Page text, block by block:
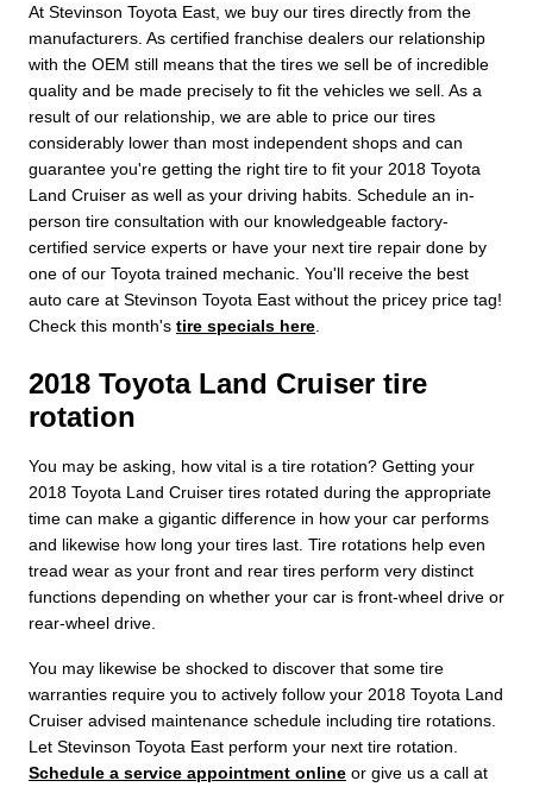
At Stevinson Toyota East, we buy our tires directly from the
manufacturers. As certified franchise dealers our relationship
with the OEM still means that the tires we sell be of incredible
quality and be made precisely to fit the vehicles we sell. As a
result of our relationship, we are able to price our tires
considerably lower than most independent shops and can
guarantee you're getting the right tire to fit your 2018 Toyota
Land Cruiser as well as your driving habits. Schedule an in-
person tire consultation with our knowledgeable factory-
certified service experts or have your next tire repair done by
one of our Toyota trained mechanic. You'll receive the best
auto care at Stevinson Toyota East without the pricey price tag!
Check this month's tire specials here
2018 Toyota Land Cruiser tire
rotation
You may be asking, how vital is a tire rotation? Getting your
2018 Toyota Land Cruiser tires rotated during the appropriate
time can make a gigantic difference in how your car performs
and likewise how long your tires last. Tire rotations help even
tread wear as your front and rear tires perform very distinct
functions depending on whether your car is front-wheel drive or
rear-wheel drive.
You may likewise be shocked to discover that some tire
warranties require you to actively follow your 2018 Toyota Land
Cruiser advised maintenance schedule including tire rotations.
Let Stevinson Toyota East perform your next tire rotation.
Schedule a service appointment online or give us a call at